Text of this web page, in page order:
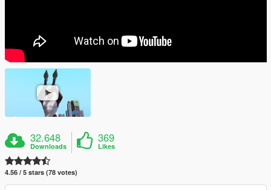
32.648
Downloads
369
Likes
4.56 / 5 stars (78 votes)